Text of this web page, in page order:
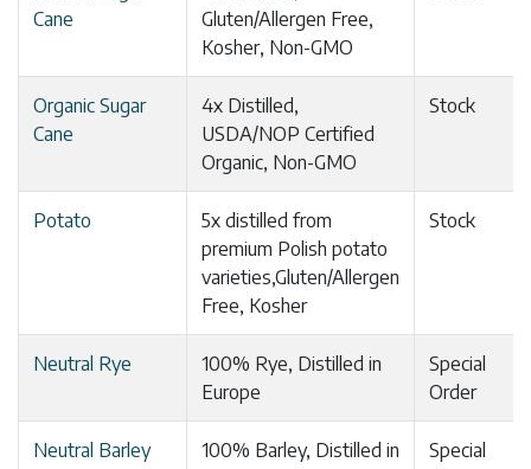
Cane
Gluten/Allergen Free,
Kosher, Non-GMO
Organic Sugar
Cane
4x Distilled,
USDA/NOP Certified
Organic, Non-GMO
Stock
Potato
5x distilled from
premium Polish potato
varieties,Gluten/Allergen
Free, Kosher
Stock
Neutral Rye
100% Rye, Distilled in
Europe
Special
Order
Neutral Barley
100% Barley, Distilled in
Special